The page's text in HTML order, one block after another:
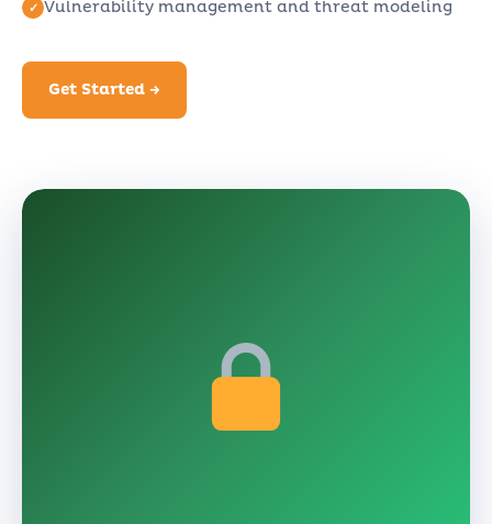
Vulnerability management and threat modeling
Get Started →